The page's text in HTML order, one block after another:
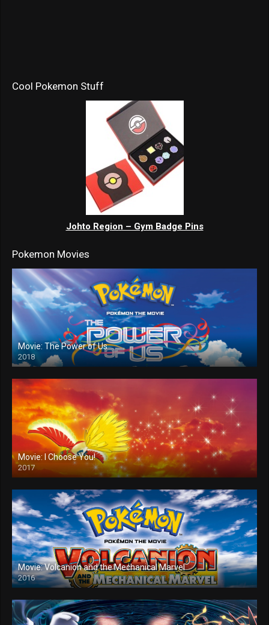
Cool Pokemon Stuff
Johto Region – Gym Badge Pins
Pokemon Movies
Movie: The Power of Us
2018
Movie: I Choose You!
2017
Movie: Volcanion and the Mechanical Marvel
2016